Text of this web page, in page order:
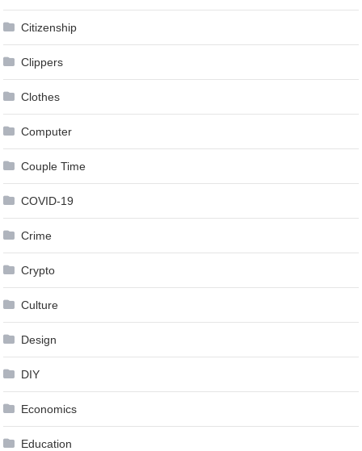
Citizenship
Clippers
Clothes
Computer
Couple Time
COVID-19
Crime
Crypto
Culture
Design
DIY
Economics
Education